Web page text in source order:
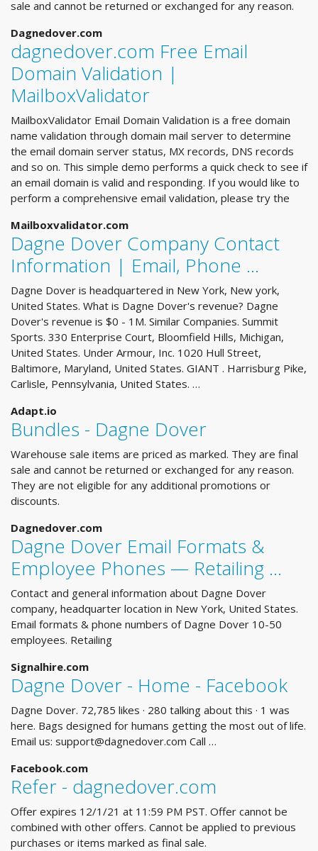
sale and cannot be returned or exchanged for any reason.
Dagnedover.com
dagnedover.com Free Email
Domain Validation |
MailboxValidator
MailboxValidator Email Domain Validation is a free domain
name validation through domain mail server to determine
the email domain server status, MX records, DNS records
and so on. This simple demo performs a quick check to see if
an email domain is valid and responding. If you would like to
perform a comprehensive email validation, please try the
Mailboxvalidator.com
Dagne Dover Company Contact
Information | Email, Phone ...
Dagne Dover is headquartered in New York, New york,
United States. What is Dagne Dover's revenue? Dagne
Dover's revenue is $0 - 1M. Similar Companies. Summit
Sports. 330 Enterprise Court, Bloomfield Hills, Michigan,
United States. Under Armour, Inc. 1020 Hull Street,
Baltimore, Maryland, United States. GIANT . Harrisburg Pike,
Carlisle, Pennsylvania, United States. …
Adapt.io
Bundles - Dagne Dover
Warehouse sale items are priced as marked. They are final
sale and cannot be returned or exchanged for any reason.
They are not eligible for any additional promotions or
discounts.
Dagnedover.com
Dagne Dover Email Formats &
Employee Phones — Retailing ...
Contact and general information about Dagne Dover
company, headquarter location in New York, United States.
Email formats & phone numbers of Dagne Dover 10-50
employees. Retailing
Signalhire.com
Dagne Dover - Home - Facebook
Dagne Dover. 72,785 likes · 280 talking about this · 1 was
here. Bags designed for humans getting the most out of life.
Email us: support@dagnedover.com Call …
Facebook.com
Refer - dagnedover.com
Offer expires 12/1/21 at 11:59 PM PST. Offer cannot be
combined with other offers. Cannot be applied to previous
purchases or items marked as final sale.